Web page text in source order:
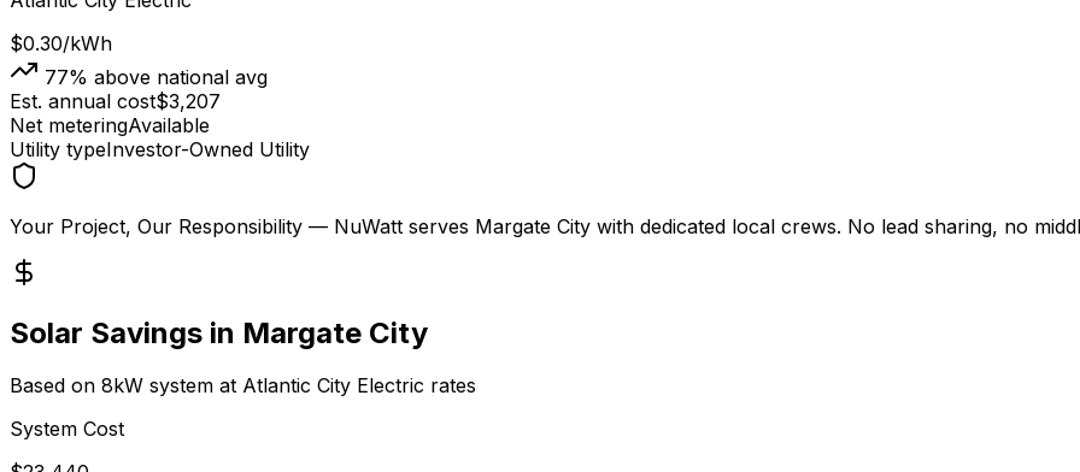
$0.30/kWh
77% above national avg
Est. annual cost$3,207
Net meteringAvailable
Utility typeInvestor-Owned Utility
Your Project, Our Responsibility — NuWatt serves Margate City with dedicated local crews. No lead sharing, no
Solar Savings in Margate City
Based on 8kW system at Atlantic City Electric rates
System Cost